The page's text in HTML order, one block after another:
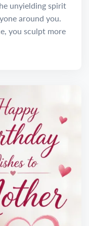
unyielding spirit
around you.
you sculpt more